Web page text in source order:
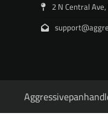
2 N Central